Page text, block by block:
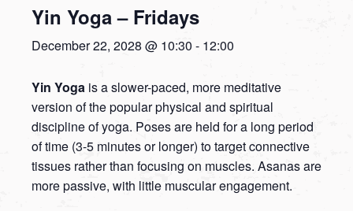
Yin Yoga – Fridays
December 22, 2028 @ 10:30 - 12:00
Yin Yoga is a slower-paced, more meditative
version of the popular physical and spiritual
discipline of yoga. Poses are held for a long period
of time (3-5 minutes or longer) to target connective
tissues rather than focusing on muscles. Asanas are
more passive, with little muscular engagement.